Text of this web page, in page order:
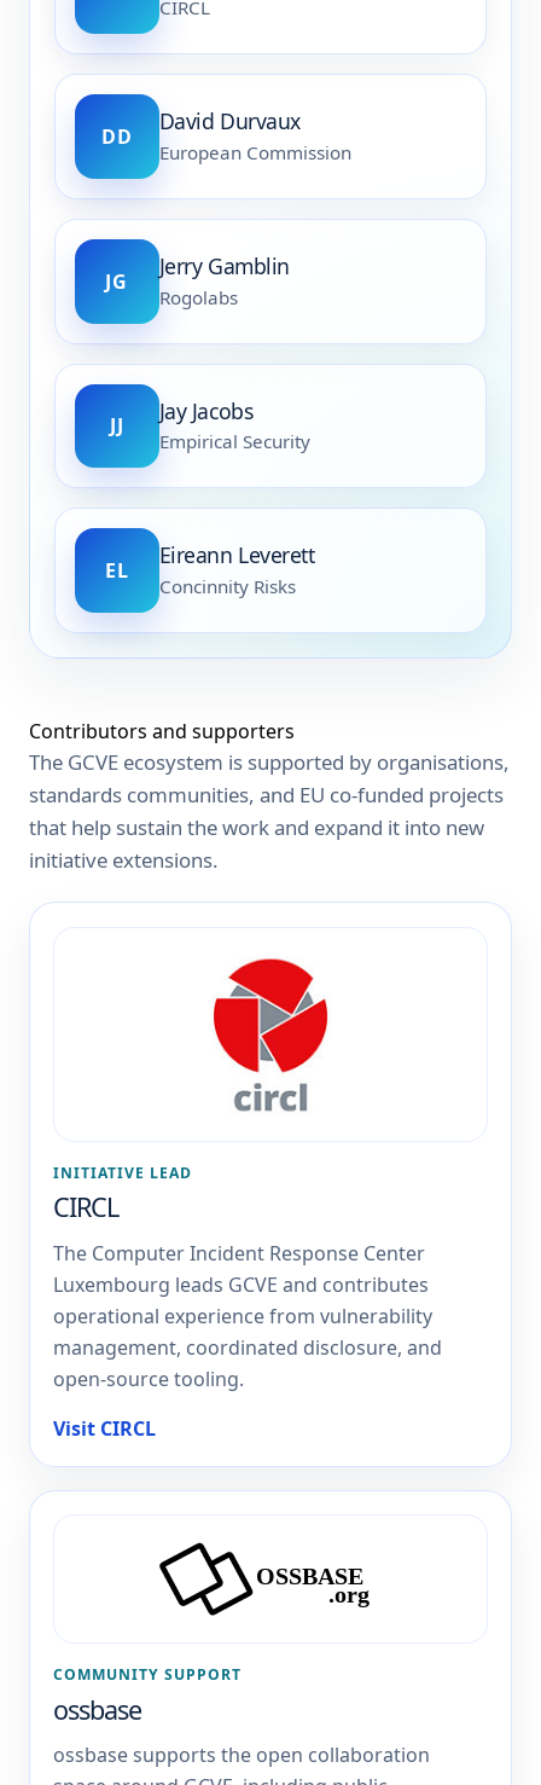
CIRCL
DD
David Durvaux
European Commission
JG
Jerry Gamblin
Rogolabs
JJ
Jay Jacobs
Empirical Security
EL
Eireann Leverett
Concinnity Risks
Contributors and supporters
The GCVE ecosystem is supported by organisations,
standards communities, and EU co-funded projects
that help sustain the work and expand it into new
initiative extensions.
INITIATIVE LEAD
CIRCL
The Computer Incident Response Center
Luxembourg leads GCVE and contributes
operational experience from vulnerability
management, coordinated disclosure, and
open-source tooling.
Visit CIRCL
COMMUNITY SUPPORT
ossbase
ossbase supports the open collaboration